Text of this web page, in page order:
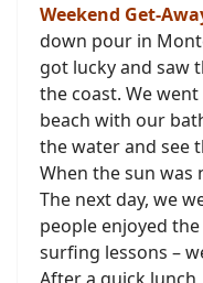
Weekend Get-
down pour in
got lucky and saw
the coast. We
beach with our
the water and see
When the sun was
The next day, we
people enjoyed
surfing lessons –